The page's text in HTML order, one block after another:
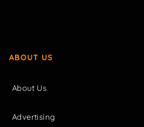
ABOUT US
About Us
Advertising